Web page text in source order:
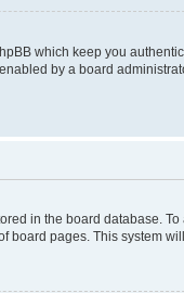
which keep you
by a board
in the board database.
board pages. This system